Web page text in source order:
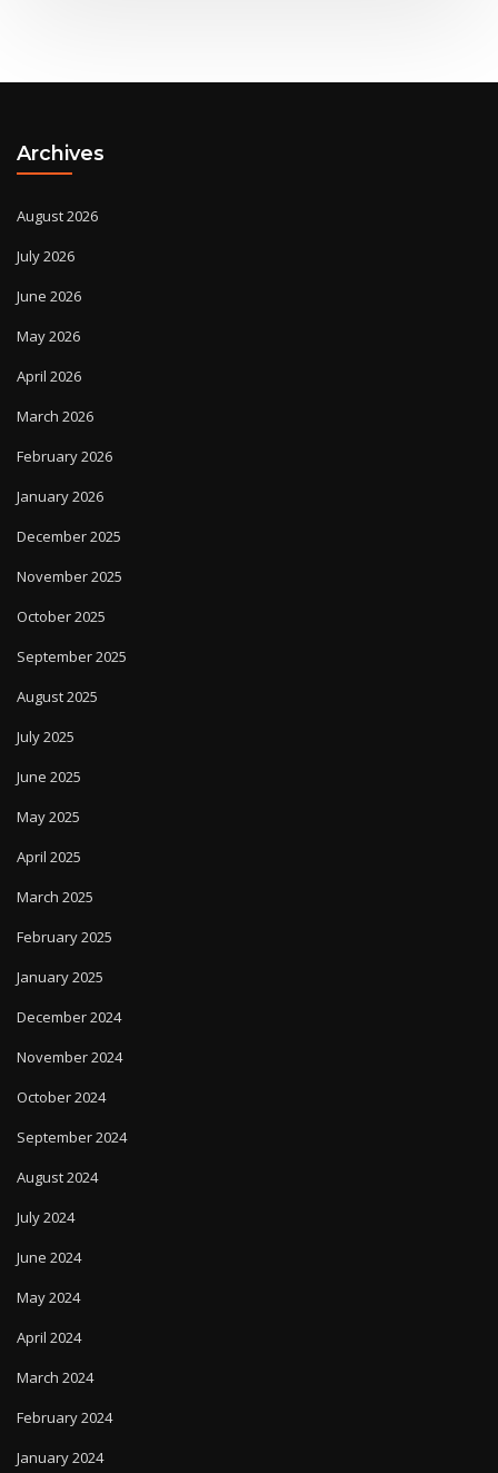
Archives
August 2026
July 2026
June 2026
May 2026
April 2026
March 2026
February 2026
January 2026
December 2025
November 2025
October 2025
September 2025
August 2025
July 2025
June 2025
May 2025
April 2025
March 2025
February 2025
January 2025
December 2024
November 2024
October 2024
September 2024
August 2024
July 2024
June 2024
May 2024
April 2024
March 2024
February 2024
January 2024